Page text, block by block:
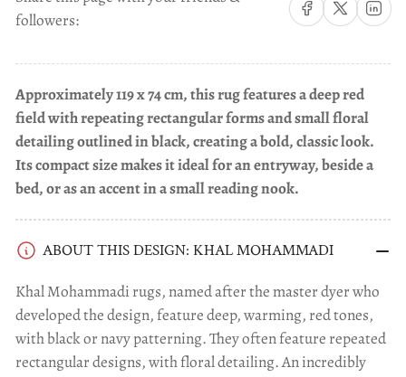
followers:
Share on Facebook
Share on X Share on
Approximately 119 x 74 cm, this rug features a deep red
field with repeating rectangular forms and small floral
detailing outlined in black, creating a bold, classic look.
Its compact size makes it ideal for an entryway, beside a
bed, or as an accent in a small reading nook.
ABOUT THIS DESIGN: KHAL MOHAMMADI
Khal Mohammadi rugs, named after the master dyer who
developed the design, feature deep, warming, red tones,
with black or navy patterning. They often feature repeated
rectangular designs, with floral detailing. An incredibly